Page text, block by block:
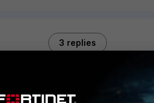
3 replies